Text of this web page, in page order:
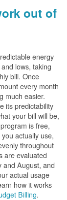
out of
energy
lows, taking
bill. Once
every month
much easier.
its predictability
your bill will be,
is free,
actually use,
throughout
are evaluated
and August, and
actual usage
how it works
Billing.